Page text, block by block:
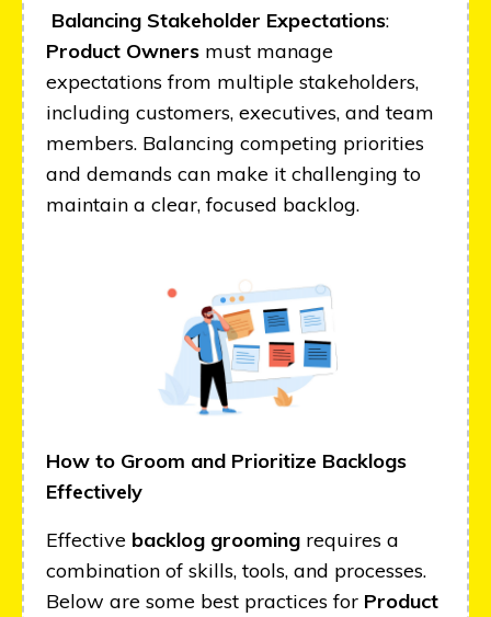
Balancing Stakeholder Expectations:
Product Owners must manage
expectations from multiple stakeholders,
including customers, executives, and team
members. Balancing competing priorities
and demands can make it challenging to
maintain a clear, focused backlog.
How to Groom and Prioritize Backlogs
Effectively
Effective backlog grooming requires a
combination of skills, tools, and processes.
Below are some best practices for Product